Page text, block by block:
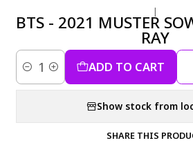
|
BTS - 2021 MUSTER
RAY
Quantity ADD TO CART
Show stock from
SHARE THIS